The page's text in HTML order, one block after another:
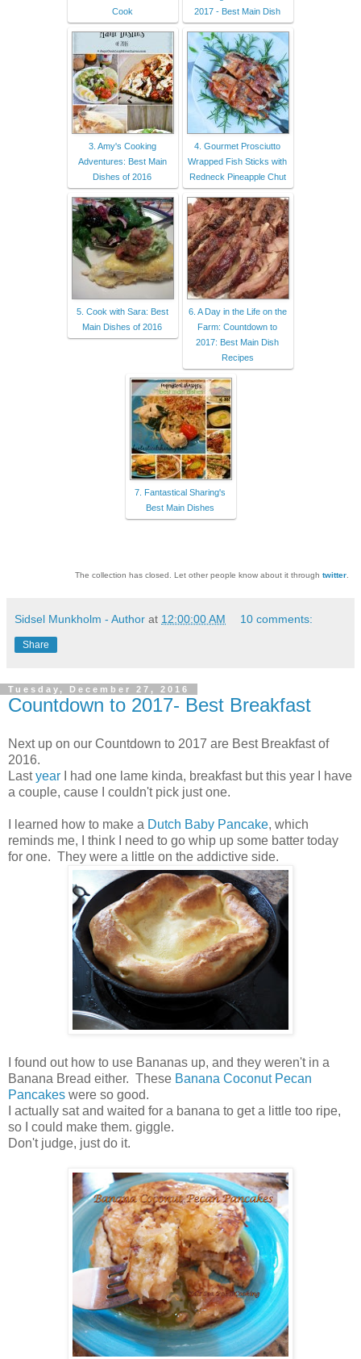
Cook
2017 - Best Main Dish
3. Amy's Cooking
Adventures: Best Main
Dishes of 2016
4. Gourmet Prosciutto
Wrapped Fish Sticks with
Redneck Pineapple Chut
5. Cook with Sara: Best
Main Dishes of 2016
6. A Day in the Life on the
Farm: Countdown to
2017: Best Main Dish
Recipes
7. Fantastical Sharing's
Best Main Dishes
The collection has closed. Let other people know about it through twitter
Sidsel Munkholm - Author at 12:00:00 AM 10 comments:
Share
Tuesday, December 27, 2016
Countdown to 2017- Best Breakfast
Next up on our Countdown to 2017 are Best Breakfast of
2016.
Lastyear I had one lame kinda, breakfast but this year I have
a couple, cause I couldn't pick just one.
I learned how to make a Dutch Baby Pancake, which
reminds me, I think I need to go whip up some batter today
for one. They were a little on the addictive side.
I found out how to use Bananas up, and they weren't in a
Banana Bread either. These Banana Coconut Pecan
Pancakes were so good.
I actually sat and waited for a banana to get a little too ripe,
so I could make them. giggle.
Don't judge, just do it.